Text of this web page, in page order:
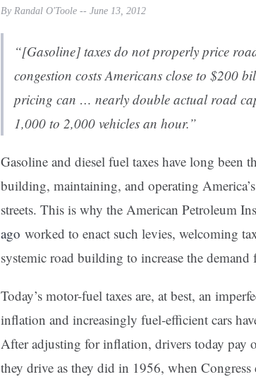
By Randal O'Toole -- June 13, 2012
“[Gasoline] taxes do not properly price
congestion costs Americans close to $200
pricing can … nearly double actual road
1,000 to 2,000 vehicles an hour.”
Gasoline and diesel fuel taxes have long been
building, maintaining, and operating
streets. This is why the American Petroleum
ago worked to enact such levies, welcoming
systemic road building to increase the
Today’s motor-fuel taxes are, at best, an
inflation and increasingly fuel-efficient cars
After adjusting for inflation, drivers today pay
they drive as they did in 1956, when Congress